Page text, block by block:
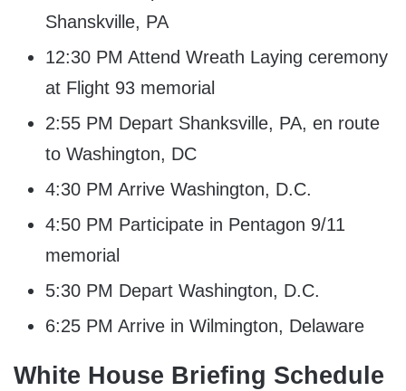
Shanskville, PA
12:30 PM Attend Wreath Laying ceremony
at Flight 93 memorial
2:55 PM Depart Shanksville, PA, en route
to Washington, DC
4:30 PM Arrive Washington, D.C.
4:50 PM Participate in Pentagon 9/11
memorial
5:30 PM Depart Washington, D.C.
6:25 PM Arrive in Wilmington, Delaware
White House Briefing Schedule